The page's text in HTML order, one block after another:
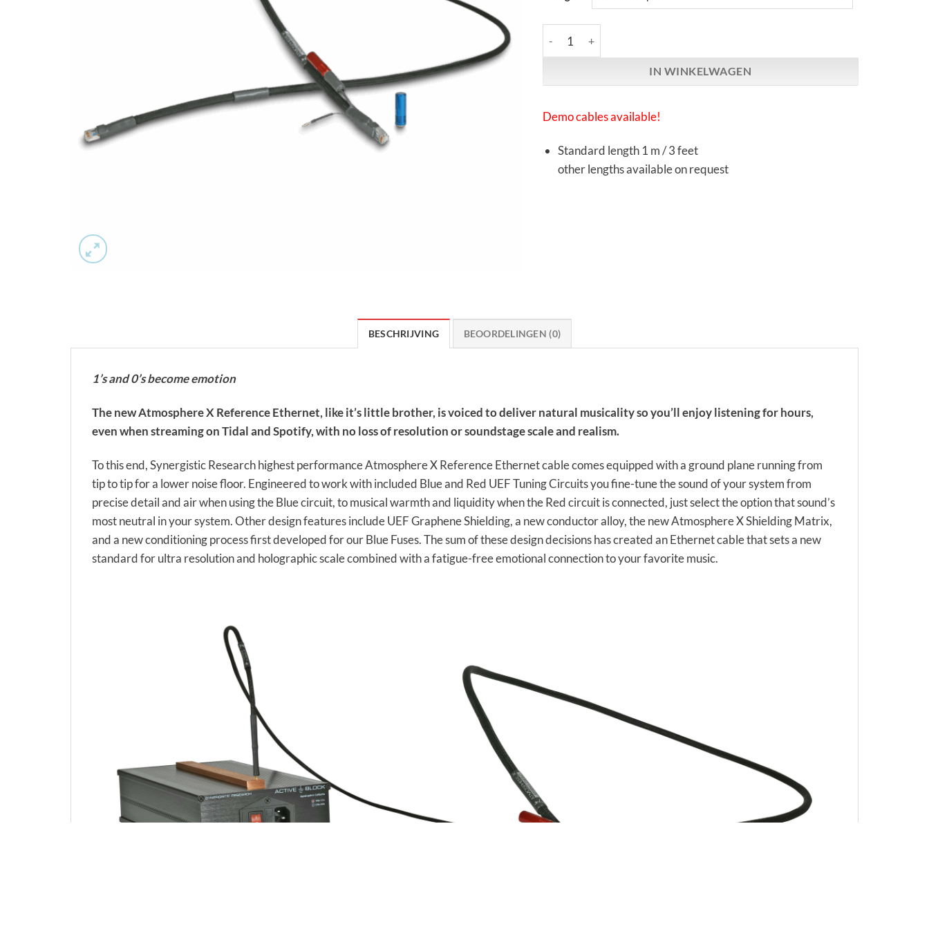
IN WINKELWAGEN
Demo cables available!
Standard length 1 m / 3 feet
other lengths available on request
BESCHRIJVING BEOORDELINGEN (0)
1’s and 0’s become emotion
The new Atmosphere X Reference Ethernet, like it’s little brother, is voiced to deliver natural musicality so you’ll enjoy listening for hours,
even when streaming on Tidal and Spotify, with no loss of resolution or soundstage scale and realism.
To this end, Synergistic Research highest performance Atmosphere X Reference Ethernet cable comes equipped with a ground plane running from
tip to tip for a lower noise floor. Engineered to work with included Blue and Red UEF Tuning Circuits you fine-tune the sound of your system from
precise detail and air when using the Blue circuit, to musical warmth and liquidity when the Red circuit is connected, just select the option that sound’s
most neutral in your system. Other design features include UEF Graphene Shielding, a new conductor alloy, the new Atmosphere X Shielding Matrix,
and a new conditioning process first developed for our Blue Fuses. The sum of these design decisions has created an Ethernet cable that sets a new
standard for ultra resolution and holographic scale combined with a fatigue-free emotional connection to your favorite music.